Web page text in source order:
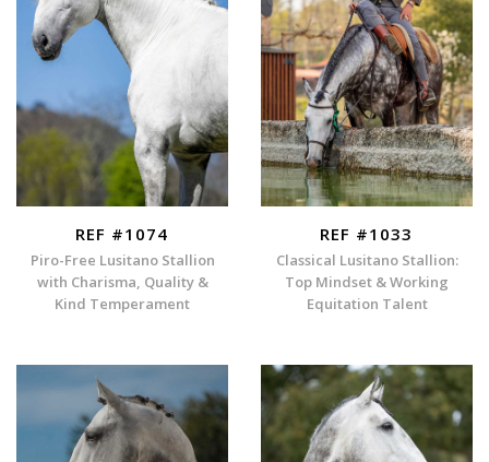
REF #1074
Piro-Free Lusitano Stallion
with Charisma, Quality &
Kind Temperament
REF #1033
Classical Lusitano Stallion:
Top Mindset & Working
Equitation Talent